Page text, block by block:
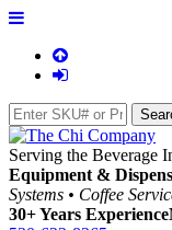
Serving the Beverage
Equipment &
Systems • Coffee
30+ Years Experience